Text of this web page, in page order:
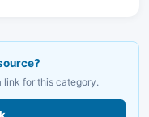
link for this category.